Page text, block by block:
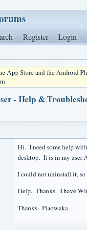
Register Login
App Store and the Android
- Help &
Hi. I need some help
desktop. It is in my user
I could not uninstall it, so
Help. Thanks. I have
Thanks. Piaowaka